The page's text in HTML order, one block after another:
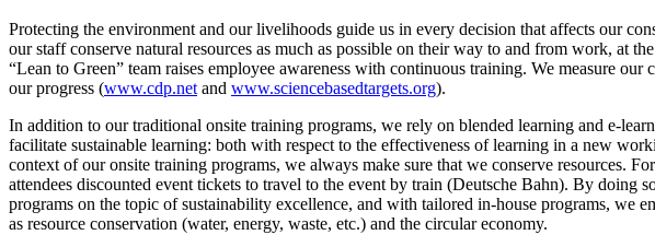
Protecting the environment and our livelihoods guide us in every decision that affects our
our staff conserve natural resources as much as possible on their way to and from work, at
“Lean to Green” team raises employee awareness with continuous training. We measure
our progress (www.cdp.net and www.sciencebasedtargets.org).
In addition to our traditional onsite training programs, we rely on blended learning and e-
facilitate sustainable learning: both with respect to the effectiveness of learning in a new
context of our onsite training programs, we always make sure that we conserve resources.
attendees discounted event tickets to travel to the event by train (Deutsche Bahn). By
programs on the topic of sustainability excellence, and with tailored in-house programs, we
as resource conservation (water, energy, waste, etc.) and the circular economy.